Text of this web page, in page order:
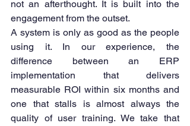
not an afterthought. It is built into the
engagement from the outset.
A system is only as good as the people
using it. In our experience, the
difference between an ERP
implementation that delivers
measurable ROI within six months and
one that stalls is almost always the
quality of user training. We take that